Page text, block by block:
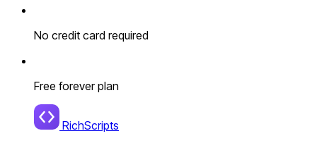
No credit card required
Free forever plan
RichScripts